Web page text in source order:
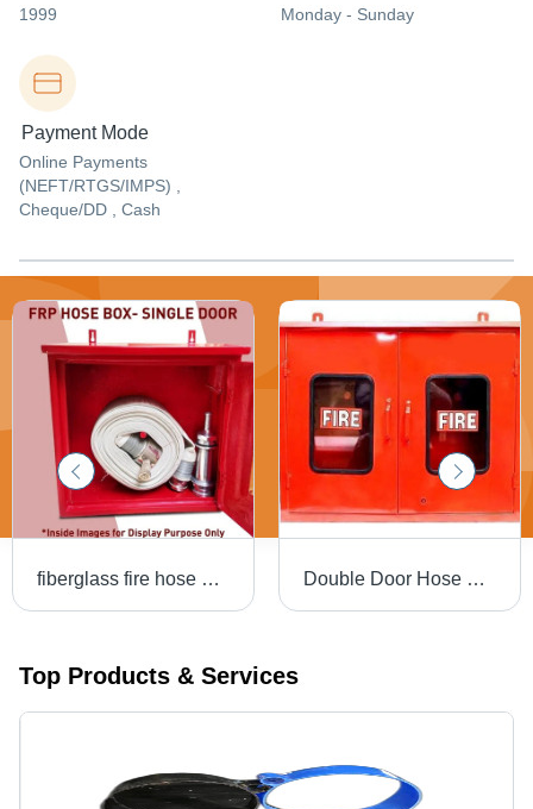
1999 Monday - Sunday
Payment Mode
Online Payments
(NEFT/RTGS/IMPS) ,
Cheque/DD , Cash
fiberglass fire hose box Double Door Hose Box For Fire Protection Use - Metal, Red, Industrial | New Condition
Top Products & Services